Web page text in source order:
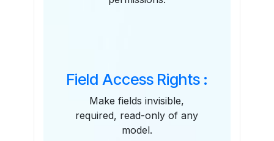
Field Access Rights :
Make fields invisible,
required, read-only of any
model.